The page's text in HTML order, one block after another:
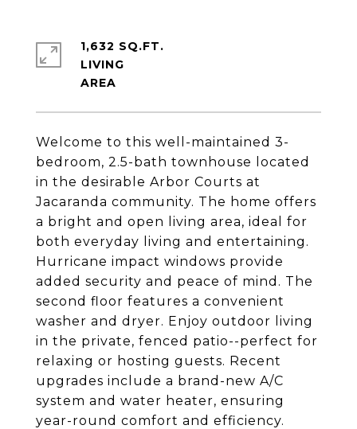
Welcome to this well-maintained 3-
bedroom, 2.5-bath townhouse located
in the desirable Arbor Courts at
Jacaranda community. The home offers
a bright and open living area, ideal for
both everyday living and entertaining.
Hurricane impact windows provide
added security and peace of mind. The
second floor features a convenient
washer and dryer. Enjoy outdoor living
in the private, fenced patio--perfect for
relaxing or hosting guests. Recent
upgrades include a brand-new A/C
system and water heater, ensuring
year-round comfort and efficiency.
1,632 SQ.FT.
LIVING